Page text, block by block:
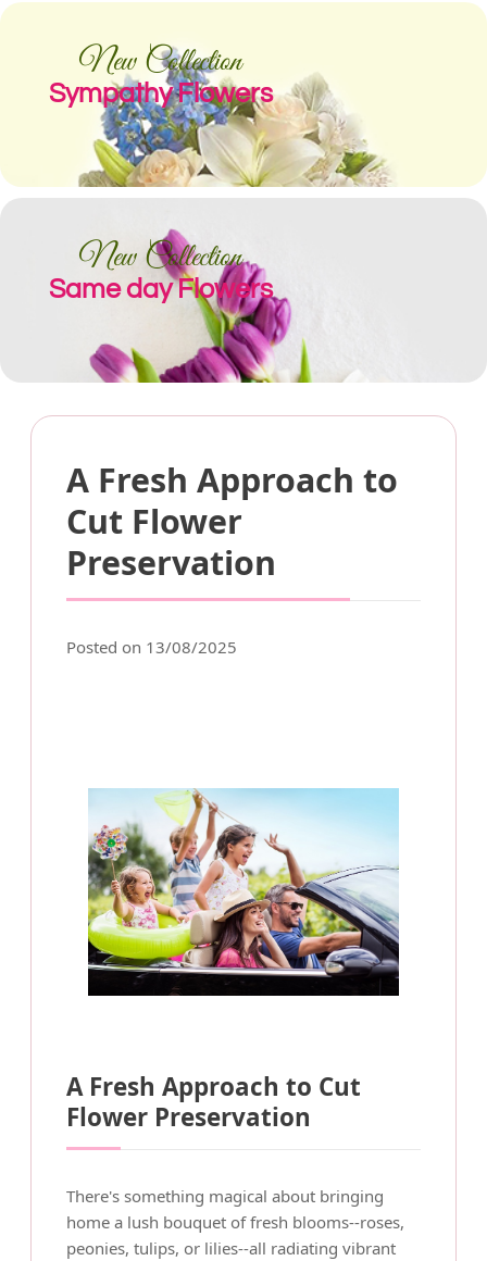
A Fresh Approach to
Cut Flower
Preservation
Posted on 13/08/2025
A Fresh Approach to Cut
Flower Preservation
There's something magical about bringing
home a lush bouquet of fresh blooms--roses,
peonies, tulips, or lilies--all radiating vibrant
New Collection
Sympathy Flowers
New Collection
Same day Flowers